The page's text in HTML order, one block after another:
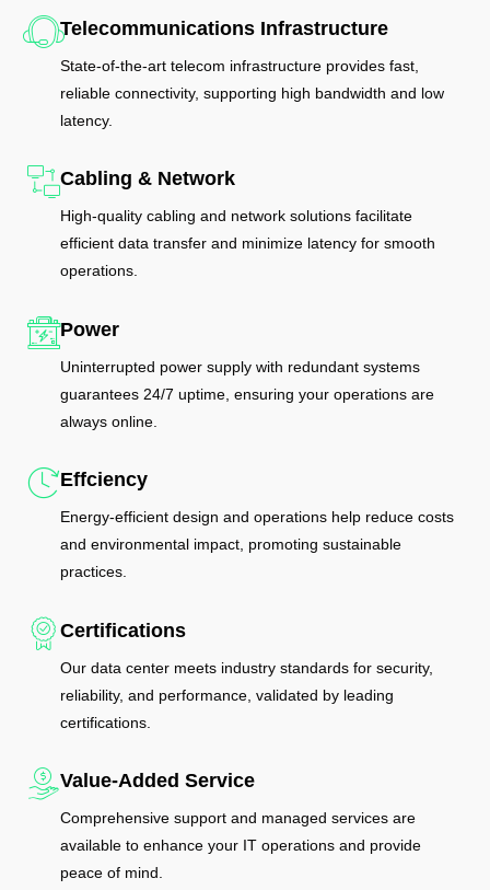
Telecommunications Infrastructure
State-of-the-art telecom infrastructure provides fast,
reliable connectivity, supporting high bandwidth and low
latency.
Cabling & Network
High-quality cabling and network solutions facilitate
efficient data transfer and minimize latency for smooth
operations.
Power
Uninterrupted power supply with redundant systems
guarantees 24/7 uptime, ensuring your operations are
always online.
Effciency
Energy-efficient design and operations help reduce costs
and environmental impact, promoting sustainable
practices.
Certifications
Our data center meets industry standards for security,
reliability, and performance, validated by leading
certifications.
Value-Added Service
Comprehensive support and managed services are
available to enhance your IT operations and provide
peace of mind.